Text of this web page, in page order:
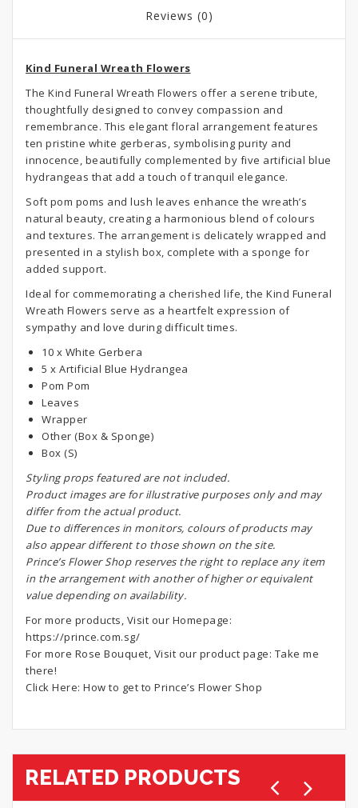
Reviews (0)
Kind Funeral Wreath Flowers
The Kind Funeral Wreath Flowers offer a serene tribute,
thoughtfully designed to convey compassion and
remembrance. This elegant floral arrangement features
ten pristine white gerberas, symbolising purity and
innocence, beautifully complemented by five artificial blue
hydrangeas that add a touch of tranquil elegance.
Soft pom poms and lush leaves enhance the wreath’s
natural beauty, creating a harmonious blend of colours
and textures. The arrangement is delicately wrapped and
presented in a stylish box, complete with a sponge for
added support.
Ideal for commemorating a cherished life, the Kind Funeral
Wreath Flowers serve as a heartfelt expression of
sympathy and love during difficult times.
10 x White Gerbera
5 x Artificial Blue Hydrangea
Pom Pom
Leaves
Wrapper
Other (Box & Sponge)
Box (S)
Styling props featured are not included.
Product images are for illustrative purposes only and may
differ from the actual product.
Due to differences in monitors, colours of products may
also appear different to those shown on the site.
Prince’s Flower Shop reserves the right to replace any item
in the arrangement with another of higher or equivalent
value depending on availability.
For more products, Visit our Homepage:
https://prince.com.sg/
For more Rose Bouquet, Visit our product page: Take me
there!
Click Here: How to get to Prince’s Flower Shop
RELATED PRODUCTS